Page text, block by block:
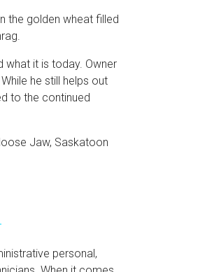
the golden wheat filled
what it is today. Owner
he still helps out
to the continued
Jaw, Saskatoon
personal,